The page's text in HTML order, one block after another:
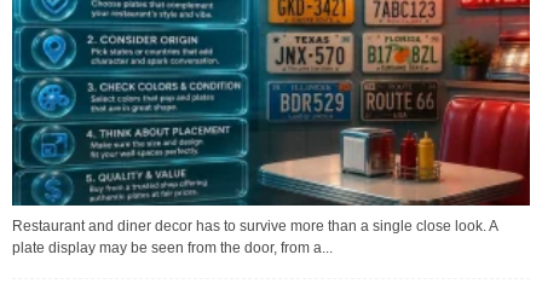
Restaurant and diner decor has to survive more than a single close look. A
plate display may be seen from the door, from a...